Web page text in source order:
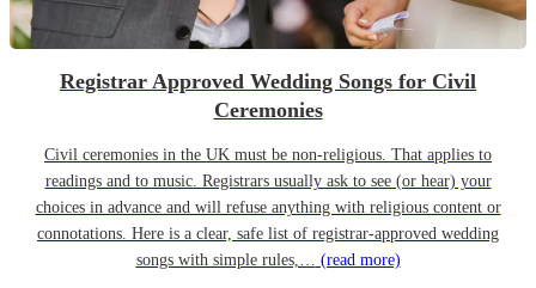
Registrar Approved Wedding Songs for Civil
Ceremonies
Civil ceremonies in the UK must be non-religious. That applies to
readings and to music. Registrars usually ask to see (or hear) your
choices in advance and will refuse anything with religious content or
connotations. Here is a clear, safe list of registrar-approved wedding
songs with simple rules,… (read more)